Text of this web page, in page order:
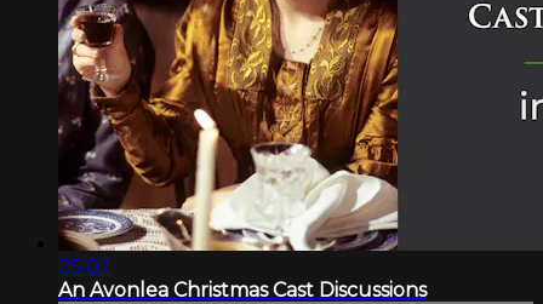
05:02
An Avonlea Christmas Cast Discussions